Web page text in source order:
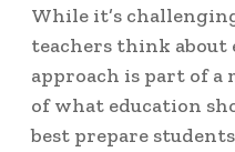
While it’s
teachers think
approach is part of
of what education
best prepare